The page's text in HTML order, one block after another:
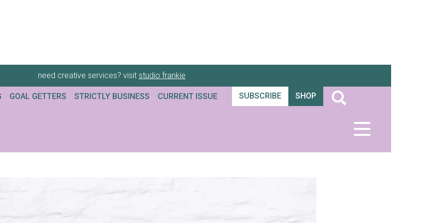
need creative services? visit studio frankie
GOAL GETTERS STRICTLY BUSINESS CURRENT ISSUE SUBSCRIBE SHOP